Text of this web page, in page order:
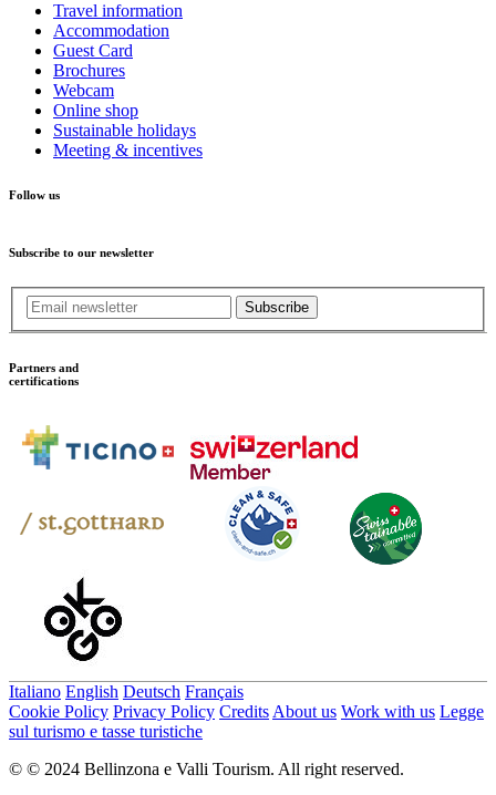
Travel information
Accommodation
Guest Card
Brochures
Webcam
Online shop
Sustainable holidays
Meeting & incentives
Follow us
Subscribe to our newsletter
Subscribe
Partners and
certifications
Italiano English Deutsch Français
Cookie Policy Privacy Policy Credits About us Work with us Legge
sul turismo e tasse turistiche
© © 2024 Bellinzona e Valli Tourism. All right reserved.